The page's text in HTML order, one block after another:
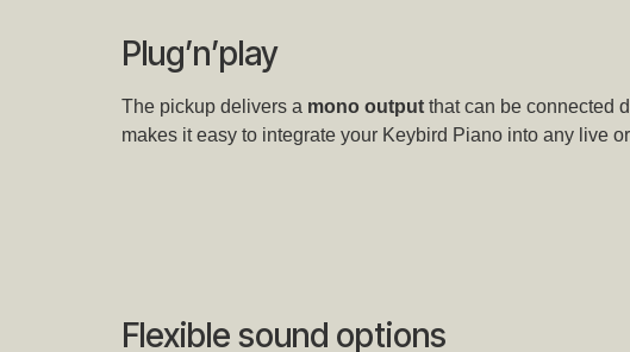
Plug’n’play
The pickup delivers a mono output that can be connected
makes it easy to integrate your Keybird Piano into any live
Flexible sound options